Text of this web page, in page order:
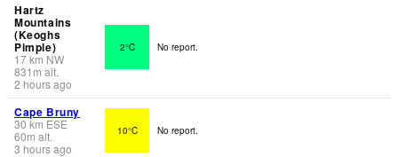
Hartz
Mountains
(Keoghs
Pimple)
17km NW
831 m alt.
2 hours ago
2°C No report.
Cape Bruny
30 km ESE
60m alt.
3 hours ago
10°C No report.